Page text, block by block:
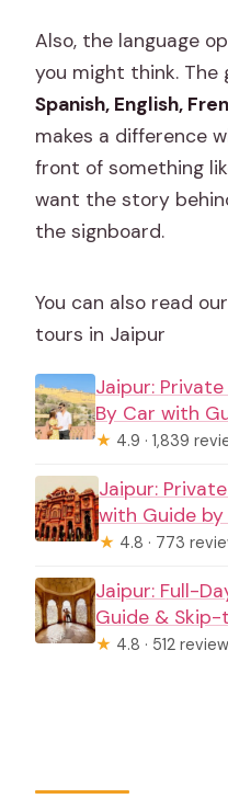
Also, the language
you might think. The
Spanish, English,
makes a difference
front of something
want the story
the signboard.
You can also read
tours in Jaipur
Jaipur: Private
By Car with
★ 4.9 · 1,839
Jaipur:
with Guide by
★ 4.8 · 773
Jaipur: Full-
Guide &
★ 4.8 · 512